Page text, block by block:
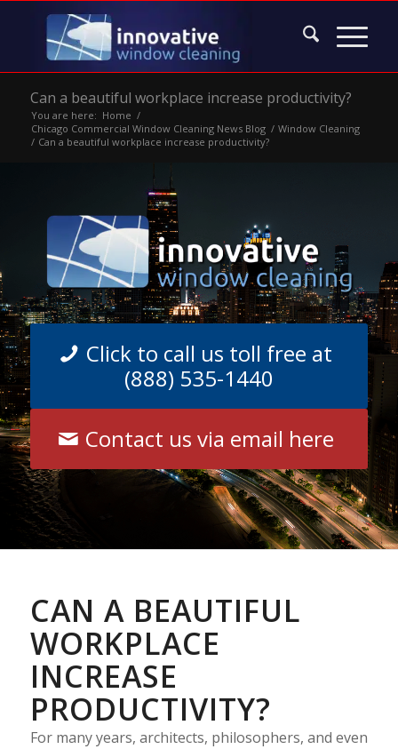
Can a beautiful workplace increase productivity?
You are here: Home /
Chicago Commercial Window Cleaning News Blog / Window Cleaning
/ Can a beautiful workplace increase productivity?
Click to call us toll free at
(888) 535-1440
Contact us via email here
CAN A BEAUTIFUL
WORKPLACE
INCREASE
PRODUCTIVITY?
For many years, architects, philosophers, and even